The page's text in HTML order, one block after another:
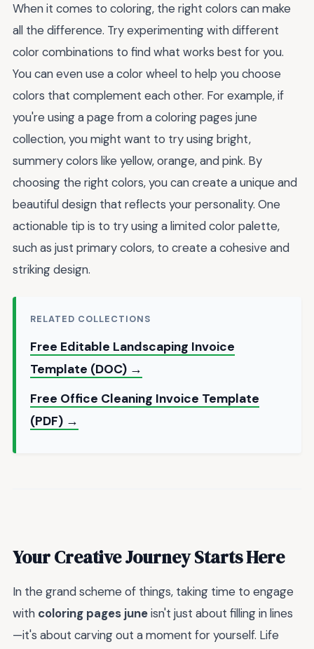
When it comes to coloring, the right colors can make
all the difference. Try experimenting with different
color combinations to find what works best for you.
You can even use a color wheel to help you choose
colors that complement each other. For example, if
you're using a page from a coloring pages june
collection, you might want to try using bright,
summery colors like yellow, orange, and pink. By
choosing the right colors, you can create a unique and
beautiful design that reflects your personality. One
actionable tip is to try using a limited color palette,
such as just primary colors, to create a cohesive and
striking design.
RELATED COLLECTIONS
Free Editable Landscaping Invoice
Template (DOC) →
Free Office Cleaning Invoice Template
(PDF) →
Your Creative Journey Starts Here
In the grand scheme of things, taking time to engage
with coloring pages juneisn't just about filling in lines
—it's about carving out a moment for yourself. Life